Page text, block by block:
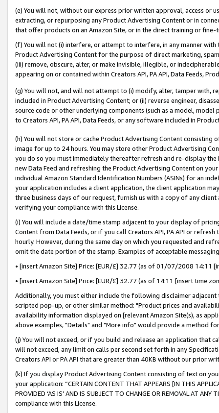
(e) You will not, without our express prior written approval, access or
extracting, or repurposing any Product Advertising Content or in
that offer products on an Amazon Site, or in the direct training or
(f) You will not (i) interfere, or attempt to interfere, in any manner
Product Advertising Content for the purpose of direct marketing,
(iii) remove, obscure, alter, or make invisible, illegible, or
appearing on or contained within Creators API, PA API, Data Feeds,
(g) You will not, and will not attempt to (i) modify, alter, tamper with,
included in Product Advertising Content; or (ii) reverse engineer,
source code or other underlying components (such as a model,
to Creators API, PA API, Data Feeds, or any software included in
(h) You will not store or cache Product Advertising Content
image for up to 24 hours. You may store other Product Advertising
you do so you must immediately thereafter refresh and re-display the
new Data Feed and refreshing the Product Advertising Content on
individual Amazon Standard Identification Numbers (ASINs) for an
your application includes a client application, the client application
three business days of our request, furnish us with a copy of any
verifying your compliance with this License.
(i) You will include a date/time stamp adjacent to your display of
Content from Data Feeds, or if you call Creators API, PA API or
hourly. However, during the same day on which you requested and
omit the date portion of the stamp. Examples of acceptable
• [insert Amazon Site] Price: [EUR/£] 32.77 (as of 01/07/2008 14:11
• [insert Amazon Site] Price: [EUR/£] 32.77 (as of 14:11 [insert time
Additionally, you must either include the following disclaimer
scripted pop-up, or other similar method: "Product prices and
availability information displayed on [relevant Amazon Site(s), as
above examples, "Details" and "More info" would provide a method
(j) You will not exceed, or if you build and release an application that
will not exceed, any limit on calls per second set forth in any
Creators API or PA API that are greater than 40KB without our prior
(k) If you display Product Advertising Content consisting of text on
your application: “CERTAIN CONTENT THAT APPEARS [IN THIS
PROVIDED ‘AS IS’ AND IS SUBJECT TO CHANGE OR REMOVAL AT
compliance with this License.